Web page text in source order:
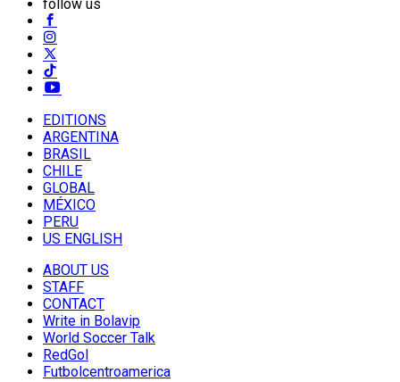
follow us
EDITIONS
ARGENTINA
BRASIL
CHILE
GLOBAL
MÉXICO
PERU
US ENGLISH
ABOUT US
STAFF
CONTACT
Write in Bolavip
World Soccer Talk
RedGol
Futbolcentroamerica